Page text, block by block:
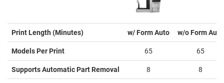
Print Length (Minutes) w/ Form Auto w/o Form Auto
Models Per Print 65 65
Supports Automatic Part Removal 8 8